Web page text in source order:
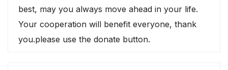
best, may you always move ahead in your life.
Your cooperation will benefit everyone, thank
you.please use the donate button.